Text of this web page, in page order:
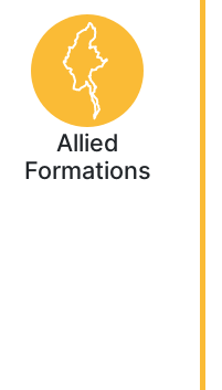
Allied
Formations